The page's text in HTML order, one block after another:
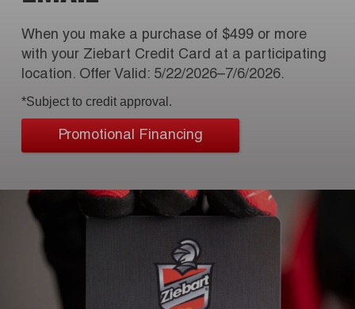
When you make a purchase of $499 or more
with your Ziebart Credit Card at a participating
location. Offer Valid: 5/22/2026–7/6/2026.
*Subject to credit approval.
Promotional Financing